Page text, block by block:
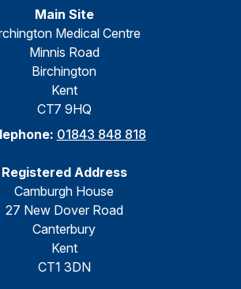
Main Site
Medical Centre
Minnis Road
Birchington
Kent
CT7 9HQ
01843 848 818
Registered Address
Camburgh House
27 New Dover Road
Canterbury
Kent
CT1 3DN